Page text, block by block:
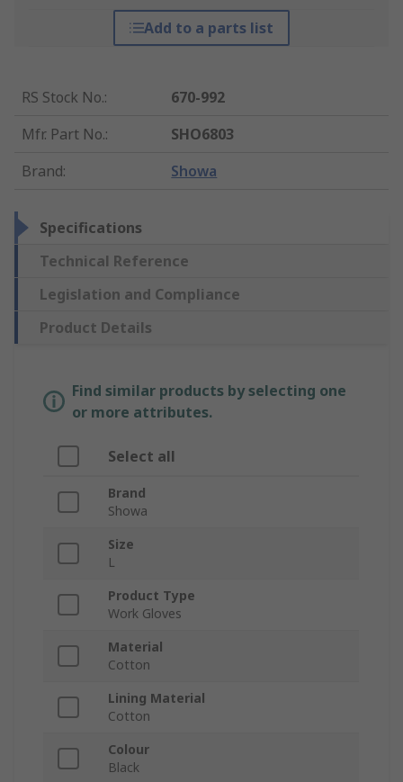
Add to a parts list
RS Stock No.:
670-992
Mfr. Part No.:
SHO6803
Brand: Showa
Specifications
Technical Reference
Legislation and Compliance
Product Details
Find similar products by selecting one
or more attributes.
Select all
Brand
Showa
Size
L
Product Type
Work Gloves
Material
Cotton
Lining Material
Cotton
Colour
Black